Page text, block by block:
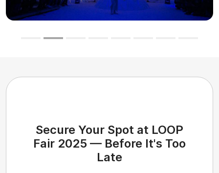
Secure Your Spot at LOOP
Fair 2025 — Before It's Too
Late